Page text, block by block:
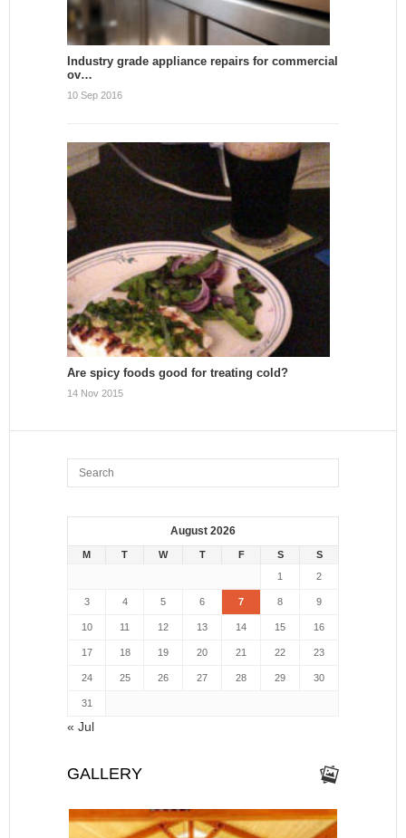
Industry grade appliance repairs for commercial
ov…
10 Sep 2016
Are spicy foods good for treating cold?
14 Nov 2015
August 2026
M T W T F S
S
1
2
3 4 5 6 7 8 9
10 11 12 13 14 15 16
17 18 19 20 21 22 23
24 25 26 27 28 29 30
31
« Jul
GALLERY